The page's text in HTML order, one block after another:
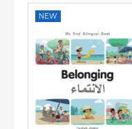
NEW